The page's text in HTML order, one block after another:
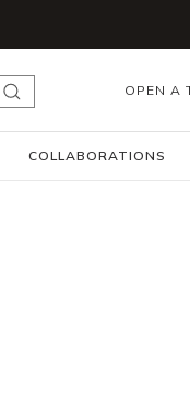
submit search
OPEN A
COLLABORATIONS